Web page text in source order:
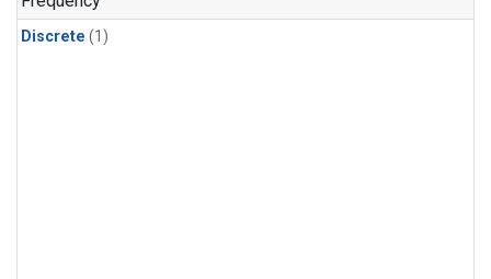
Discrete (1)